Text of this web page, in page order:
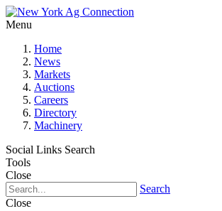
Menu
Home
News
Markets
Auctions
Careers
Directory
Machinery
Social Links Search
Tools
Close
Search
Close